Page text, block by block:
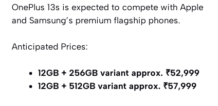
OnePlus 13s is expected to compete with Apple
and Samsung’s premium flagship phones.
Anticipated Prices:
12GB + 256GB variant approx. ₹52,999
12GB + 512GB variant approx. ₹57,999